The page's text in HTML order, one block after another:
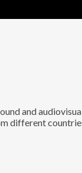
and
different